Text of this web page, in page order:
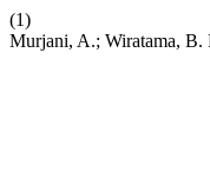
(1)
Murjani, A.; Wiratama, B.